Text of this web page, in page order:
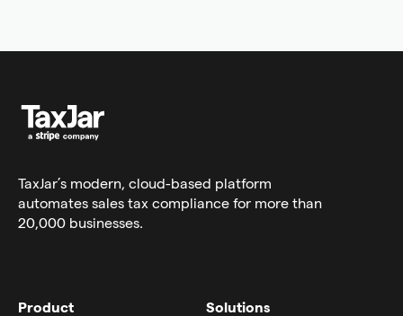
TaxJar’s modern, cloud-based platform
automates sales tax compliance for more than
20,000 businesses.
Product Solutions